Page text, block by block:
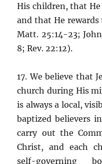
His children, that
and that He
Matt. 25:14-23;
8; Rev. 22:12).
17. We believe that
church during His
is always a local,
baptized believers
carry out the
Christ, and each
self-governing